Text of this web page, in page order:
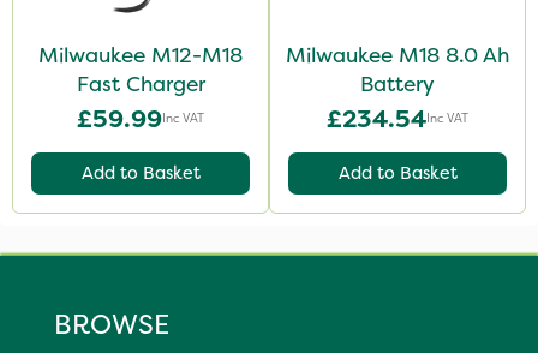
Milwaukee M12-M18
Fast Charger
£59.99Inc VAT
Add to Basket
Milwaukee M18 8.0 Ah
Battery
£234.54Inc VAT
Add to Basket
BROWSE